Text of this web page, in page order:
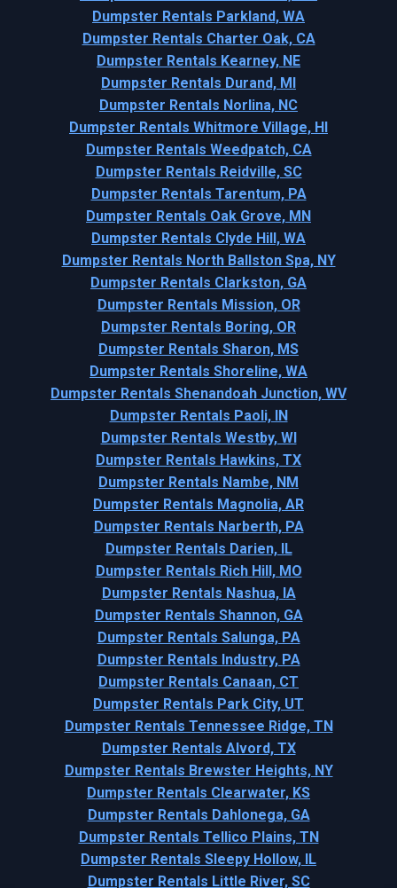
Dumpster Rentals Parkland, WA
Dumpster Rentals Charter Oak, CA
Dumpster Rentals Kearney, NE
Dumpster Rentals Durand, MI
Dumpster Rentals Norlina, NC
Dumpster Rentals Whitmore Village, HI
Dumpster Rentals Weedpatch, CA
Dumpster Rentals Reidville, SC
Dumpster Rentals Tarentum, PA
Dumpster Rentals Oak Grove, MN
Dumpster Rentals Clyde Hill, WA
Dumpster Rentals North Ballston Spa, NY
Dumpster Rentals Clarkston, GA
Dumpster Rentals Mission, OR
Dumpster Rentals Boring, OR
Dumpster Rentals Sharon, MS
Dumpster Rentals Shoreline, WA
Dumpster Rentals Shenandoah Junction, WV
Dumpster Rentals Paoli, IN
Dumpster Rentals Westby, WI
Dumpster Rentals Hawkins, TX
Dumpster Rentals Nambe, NM
Dumpster Rentals Magnolia, AR
Dumpster Rentals Narberth, PA
Dumpster Rentals Darien, IL
Dumpster Rentals Rich Hill, MO
Dumpster Rentals Nashua, IA
Dumpster Rentals Shannon, GA
Dumpster Rentals Salunga, PA
Dumpster Rentals Industry, PA
Dumpster Rentals Canaan, CT
Dumpster Rentals Park City, UT
Dumpster Rentals Tennessee Ridge, TN
Dumpster Rentals Alvord, TX
Dumpster Rentals Brewster Heights, NY
Dumpster Rentals Clearwater, KS
Dumpster Rentals Dahlonega, GA
Dumpster Rentals Tellico Plains, TN
Dumpster Rentals Sleepy Hollow, IL
Dumpster Rentals Little River, SC